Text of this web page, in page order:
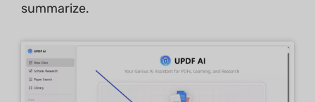
summarize.